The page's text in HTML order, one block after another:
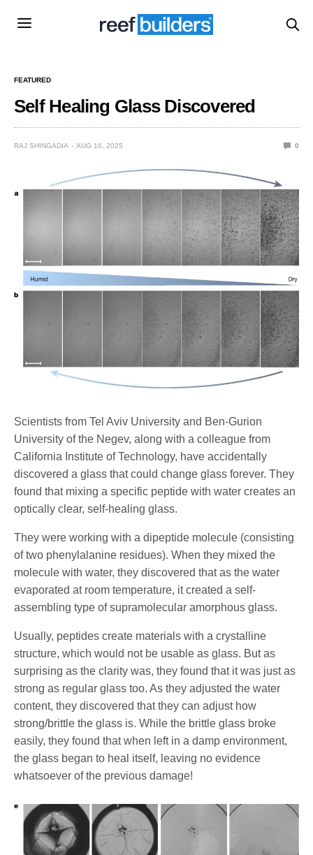
FEATURED
Self Healing Glass Discovered
RAJ SHINGADIA AUG 16, 2025 0
Scientists from Tel Aviv University and Ben-Gurion
University of the Negev, along with a colleague from
California Institute of Technology, have accidentally
discovered a glass that could change glass forever. They
found that mixing a specific peptide with water creates an
optically clear, self-healing glass.
They were working with a dipeptide molecule (consisting
of two phenylalanine residues). When they mixed the
molecule with water, they discovered that as the water
evaporated at room temperature, it created a self-
assembling type of supramolecular amorphous glass.
Usually, peptides create materials with a crystalline
structure, which would not be usable as glass. But as
surprising as the clarity was, they found that it was just as
strong as regular glass too. As they adjusted the water
content, they discovered that they can adjust how
strong/brittle the glass is. While the brittle glass broke
easily, they found that when left in a damp environment,
the glass began to heal itself, leaving no evidence
whatsoever of the previous damage!